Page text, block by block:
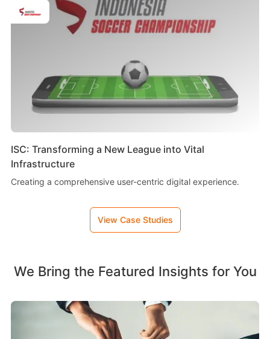
ISC: Transforming a New League into Vital
Infrastructure
Creating a comprehensive user-centric digital experience.
View Case Studies
We Bring the Featured Insights for You